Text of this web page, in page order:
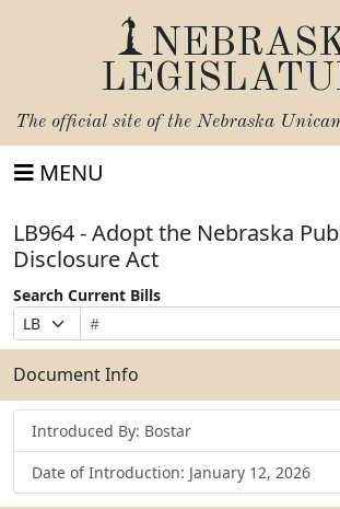
The official site of the Nebraska
MENU
LB964 - Adopt the Nebraska
Disclosure Act
Search Current Bills
Prefix
Selection
Bill
Number
Suffix
Selection
Search
Bills
Submit
Document Info
Introduced By: Bostar
Date of Introduction: January 12, 2026